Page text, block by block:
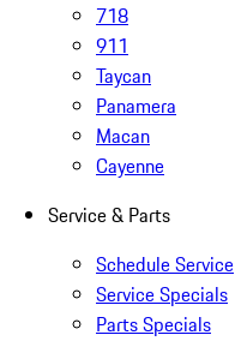
718
911
Taycan
Panamera
Macan
Cayenne
Service & Parts
Schedule Service
Service Specials
Parts Specials